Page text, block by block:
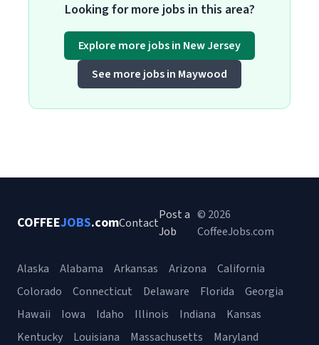
Looking for more jobs in this area?
Explore more jobs in New Jersey
See more jobs in Maywood
COFFEEJOBS.comContact
Post a
Job
© 2026
CoffeeJobs.com
Alaska Alabama Arkansas Arizona
California
Colorado
Connecticut Delaware Florida
Georgia
Hawaii
Iowa Idaho Illinois Indiana
Kansas
Kentucky
Louisiana Massachusetts Maryland